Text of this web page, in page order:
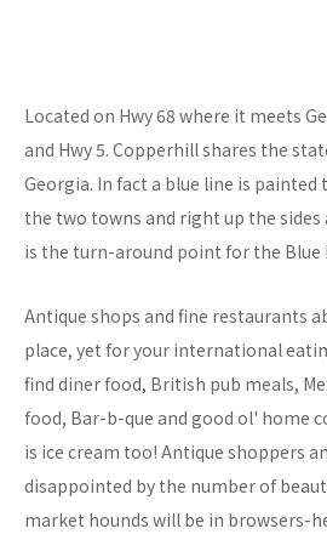
Located on Hwy 68 where it meets
and Hwy 5. Copperhill shares the
Georgia. In fact a blue line is
the two towns and right up the sides
is the turn-around point for the Blue
Antique shops and fine restaurants
place, yet for your international
find diner food, British pub meals,
food, Bar-b-que and good ol' home
is ice cream too! Antique shoppers
disappointed by the number of
market hounds will be in browsers-